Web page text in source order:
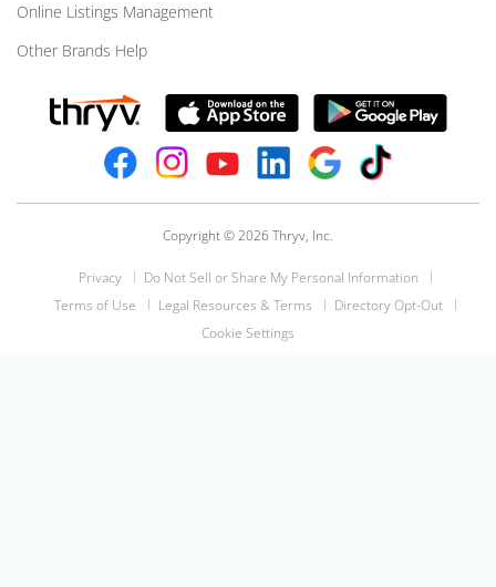
Online Listings Management
Other Brands Help
Copyright © 2026 Thryv, Inc.
Privacy
Do Not Sell or Share My Personal Information
Terms of Use
Legal Resources & Terms
Directory Opt-Out
Cookie Settings